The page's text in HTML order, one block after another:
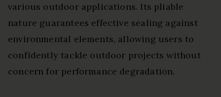
various outdoor applications. Its pliable
nature guarantees effective sealing against
environmental elements, allowing users to
confidently tackle outdoor projects without
concern for performance degradation.